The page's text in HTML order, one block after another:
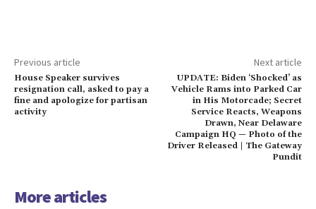
Previous article
House Speaker survives
resignation call, asked to pay a
fine and apologize for partisan
activity
Next article
UPDATE: Biden ‘Shocked’ as
Vehicle Rams into Parked Car
in His Motorcade; Secret
Service Reacts, Weapons
Drawn, Near Delaware
Campaign HQ — Photo of the
Driver Released | The Gateway
Pundit
More articles